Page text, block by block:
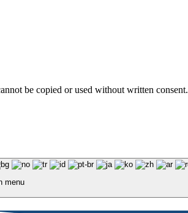
be copied or used without written consent.